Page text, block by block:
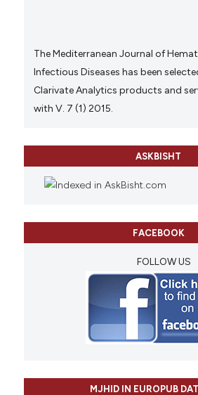
The Mediterranean Journal of
Infectious Diseases has been
Clarivate Analytics products and
with V. 7 (1) 2015.
ASKBISHT
FACEBOOK
FOLLOW US
MJHID IN EUROPUB